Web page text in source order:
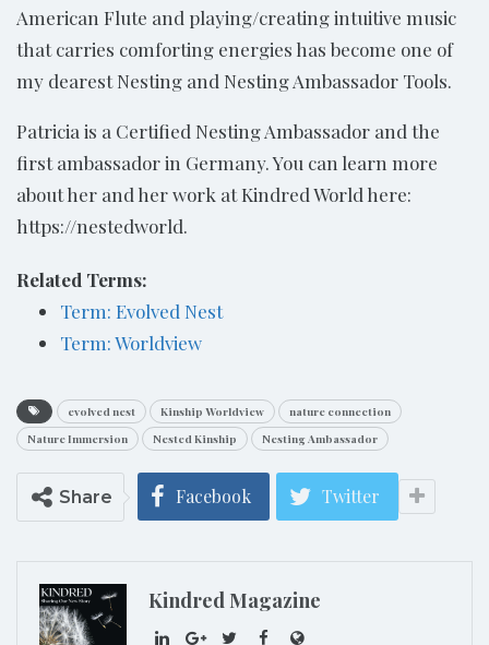
American Flute and playing/creating intuitive music
that carries comforting energies has become one of
my dearest Nesting and Nesting Ambassador Tools.
Patricia is a Certified Nesting Ambassador and the
first ambassador in Germany. You can learn more
about her and her work at Kindred World here:
https://nestedworld.
Related Terms:
Term: Evolved Nest
Term: Worldview
evolved nest Kinship Worldview
nature connection
Nature Immersion
Nested Kinship Nesting Ambassador
Share Facebook Twitter
Kindred Magazine